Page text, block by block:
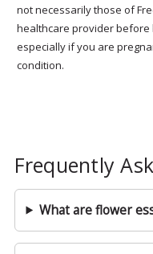
not necessarily those of
healthcare provider before
especially if you are
condition.
Frequently
What are flower